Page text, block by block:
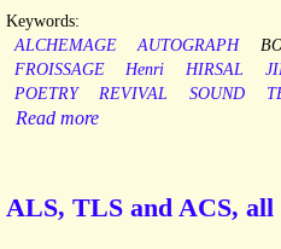
Keywords:
ALCHEMAGE
AUTOGRAPH
FROISSAGE
Henri HIRSAL
POETRY
REVIVAL SOUND
Read more
ALS, TLS and ACS,